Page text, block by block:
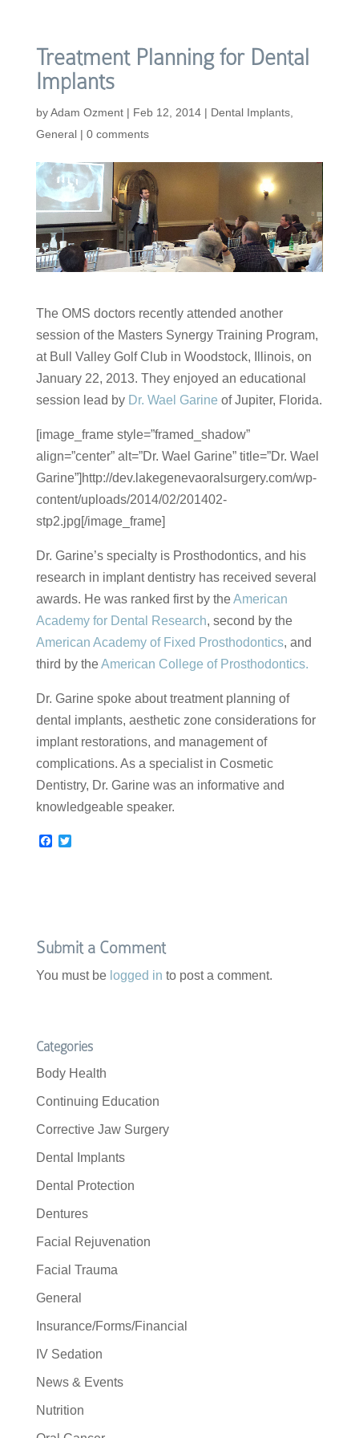
Treatment Planning for Dental
Implants
byAdam Ozment| Feb 12, 2014| Dental Implants,
General| 0 comments
The OMS doctors recently attended another
session of the Masters Synergy Training Program,
at Bull Valley Golf Club in Woodstock, Illinois, on
January 22, 2013. They enjoyed an educational
session lead by Dr. Wael Garine of Jupiter, Florida.
[image_frame style=”framed_shadow”
align=”center” alt=”Dr. Wael Garine” title=”Dr. Wael
Garine”]http://dev.lakegenevaoralsurgery.com/wp-
content/uploads/2014/02/201402-
stp2.jpg[/image_frame]
Dr. Garine’s specialty is Prosthodontics, and his
research in implant dentistry has received several
awards. He was ranked first by theAmerican
Academy for Dental Research, second by the
American Academy of Fixed Prosthodontics, and
third by theAmerican College of Prosthodontics.
Dr. Garine spoke about treatment planning of
dental implants, aesthetic zone considerations for
implant restorations, and management of
complications. As a specialist in Cosmetic
Dentistry, Dr. Garine was an informative and
knowledgeable speaker.
F
T
Submit a Comment
You must be logged in to post a comment.
Categories
Body Health
Continuing Education
Corrective Jaw Surgery
Dental Implants
Dental Protection
Dentures
Facial Rejuvenation
Facial Trauma
General
Insurance/Forms/Financial
IV Sedation
News & Events
Nutrition